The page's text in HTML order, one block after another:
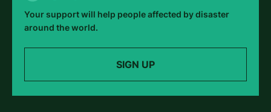
Your support will help people affected by disaster
around the world.
SIGN UP